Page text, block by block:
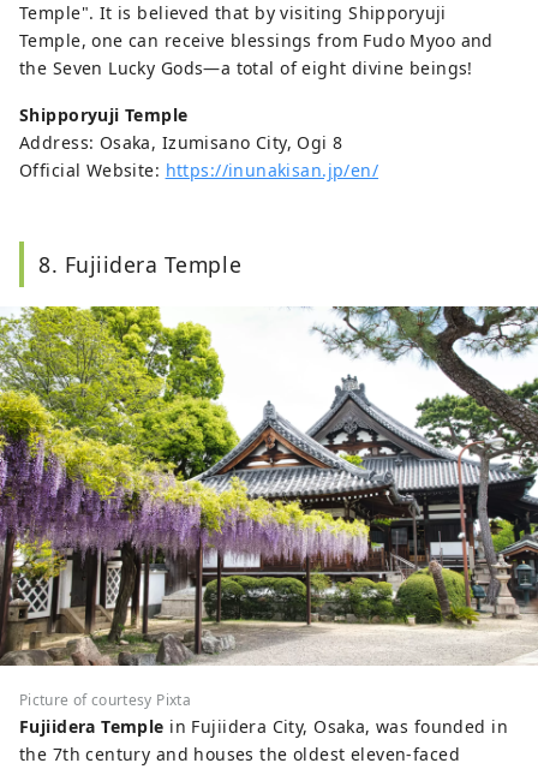
Temple". It is believed that by visiting Shipporyuji
Temple, one can receive blessings from Fudo Myoo and
the Seven Lucky Gods—a total of eight divine beings!
Shipporyuji Temple
Address: Osaka, Izumisano City, Ogi 8
Official Website: https://inunakisan.jp/en/
8. Fujiidera Temple
Picture of courtesy Pixta
Fujiidera Temple in Fujiidera City, Osaka, was founded in
the 7th century and houses the oldest eleven-faced